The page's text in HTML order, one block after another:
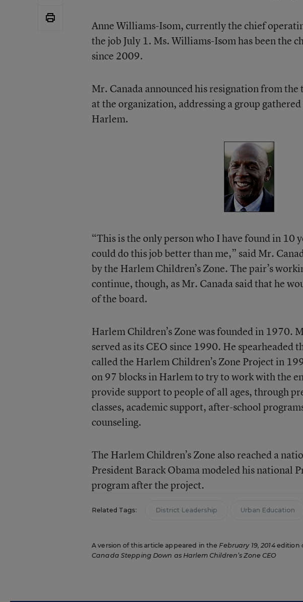
Anne Williams-Isom, currently the chief
the job July 1. Ms. Williams-Isom has been the
since 2009.
Mr. Canada announced his resignation from the
at the organization, addressing a group
Harlem.
“This is the only person who I have found in 10
could do this job better than me,” said Mr.
by the Harlem Children’s Zone. The pair’s
continue, though, as Mr. Canada said that he
of the board.
Harlem Children’s Zone was founded in 1970.
served as its CEO since 1990. He spearheaded
called the Harlem Children’s Zone Project in
on 97 blocks in Harlem to try to work with the
provide support to people of all ages, through
classes, academic support, after-school
counseling.
The Harlem Children’s Zone also reached a
President Barack Obama modeled his national
program after the project.
Related Tags: District Leadership Urban Education
A version of this article appeared in theFebruary 19, 2014edition
Canada Stepping Down as Harlem Children’s Zone CEO